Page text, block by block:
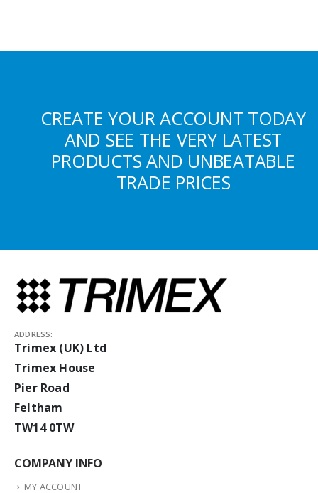
CREATE YOUR ACCOUNT TODAY
AND SEE THE VERY LATEST
PRODUCTS AND UNBEATABLE
TRADE PRICES
ADDRESS:
Trimex (UK) Ltd
Trimex House
Pier Road
Feltham
TW14 0TW
COMPANY INFO
MY ACCOUNT